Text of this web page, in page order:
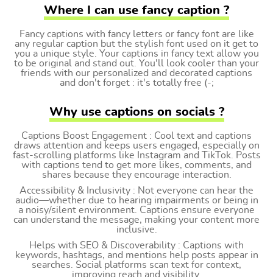
Where I can use fancy caption ?
Fancy captions with fancy letters or fancy font are like
any regular caption but the stylish font used on it get to
you a unique style. Your captions in fancy text allow you
to be original and stand out. You'll look cooler than your
friends with our personalized and decorated captions
and don't forget : it's totally free (-;
Why use captions on socials ?
Captions Boost Engagement : Cool text and captions
draws attention and keeps users engaged, especially on
fast-scrolling platforms like Instagram and TikTok. Posts
with captions tend to get more likes, comments, and
shares because they encourage interaction.
Accessibility & Inclusivity : Not everyone can hear the
audio—whether due to hearing impairments or being in
a noisy/silent environment. Captions ensure everyone
can understand the message, making your content more
inclusive.
Helps with SEO & Discoverability : Captions with
keywords, hashtags, and mentions help posts appear in
searches. Social platforms scan text for context,
improving reach and visibility.